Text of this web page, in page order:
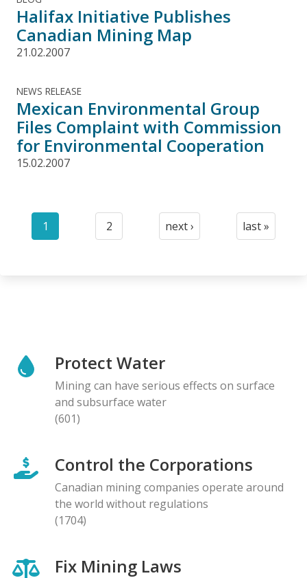
Halifax Initiative Publishes
Canadian Mining Map
21.02.2007
NEWS RELEASE
Mexican Environmental Group
Files Complaint with Commission
for Environmental Cooperation
15.02.2007
Pagination
Current
1
Page
2
Next
next ›
Last
last »
Protect Water
Mining can have serious effects on surface
and subsurface water
(601)
Control the Corporations
Canadian mining companies operate around
the world without regulations
(1704)
Fix Mining Laws